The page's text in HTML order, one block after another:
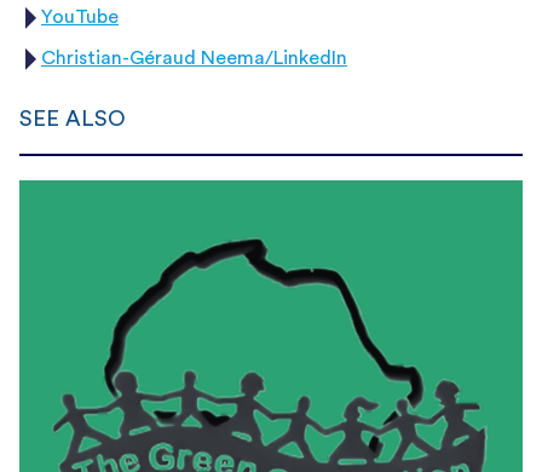
YouTube
Christian-Géraud Neema/LinkedIn
SEE ALSO